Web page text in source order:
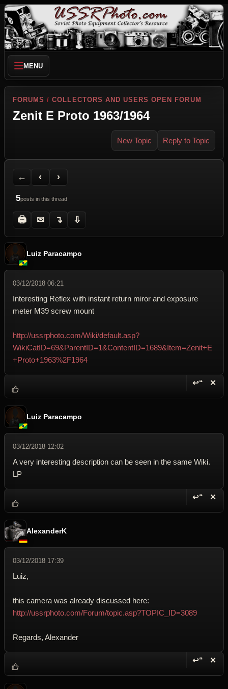
MENU
FORUMS /COLLECTORS AND USERS OPEN FORUM
Zenit E Proto 1963/1964
New Topic Reply to Topic
←
Back to Forum
‹
Previous Topic
›
Next Topic
5posts in this thread
🖨
Printer Friendly
✉
Send Topic to a Friend
↴
Jump to reply
⇩
Jump to last post
Luiz Paracampo
03/12/2018 06:21
Interesting Reflex with instant return miror and exposure
meter M39 screw mount
http://ussrphoto.com/Wiki/default.asp?
WikiCatID=69&ParentID=1&ContentID=1689&Item=Zenit+E
+Proto+1963%2F1964
↩“ ✕
Luiz Paracampo
03/12/2018 12:02
A very interesting description can be seen in the same Wiki.
LP
↩“ ✕
AlexanderK
03/12/2018 17:39
Luiz,
this camera was already discussed here:
http://ussrphoto.com/Forum/topic.asp?TOPIC_ID=3089
Regards, Alexander
↩“ ✕